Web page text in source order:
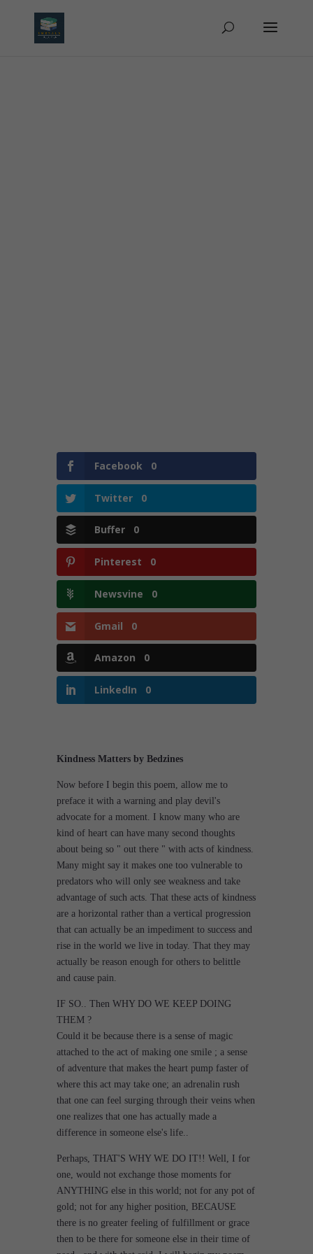
Facebook 0
Twitter 0
Buffer 0
Pinterest 0
Newsvine 0
Gmail 0
Amazon 0
LinkedIn 0
Kindness Matters by Bedzines
Now before I begin this poem, allow me to
preface it with a warning and play devil's
advocate for a moment. I know many who are
kind of heart can have many second thoughts
about being so " out there " with acts of kindness.
Many might say it makes one too vulnerable to
predators who will only see weakness and take
advantage of such acts. That these acts of kindness
are a horizontal rather than a vertical progression
that can actually be an impediment to success and
rise in the world we live in today. That they may
actually be reason enough for others to belittle
and cause pain.
IF SO.. Then WHY DO WE KEEP DOING
THEM ?
Could it be because there is a sense of magic
attached to the act of making one smile ; a sense
of adventure that makes the heart pump faster of
where this act may take one; an adrenalin rush
that one can feel surging through their veins when
one realizes that one has actually made a
difference in someone else's life..
Perhaps, THAT'S WHY WE DO IT!! Well, I for
one, would not exchange those moments for
ANYTHING else in this world; not for any pot of
gold; not for any higher position, BECAUSE
there is no greater feeling of fulfillment or grace
then to be there for someone else in their time of